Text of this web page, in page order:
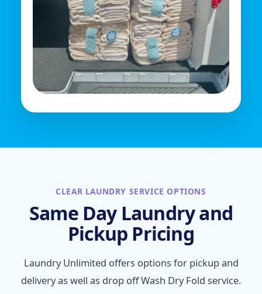
CLEAR LAUNDRY SERVICE OPTIONS
Same Day Laundry and
Pickup Pricing
Laundry Unlimited offers options for pickup and
delivery as well as drop off Wash Dry Fold service.